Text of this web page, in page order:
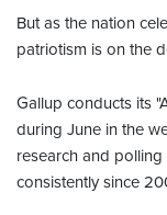
But as the nation
patriotism is on the
Gallup conducts its
during June in the
research and
consistently since